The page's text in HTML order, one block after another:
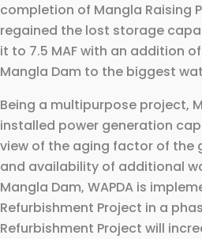
completion of Mangla Raising
regained the lost storage
it to 7.5 MAF with an addition
Mangla Dam to the biggest
Being a multipurpose project,
installed power generation
view of the aging factor of the
and availability of additional
Mangla Dam, WAPDA is
Refurbishment Project in a
Refurbishment Project will